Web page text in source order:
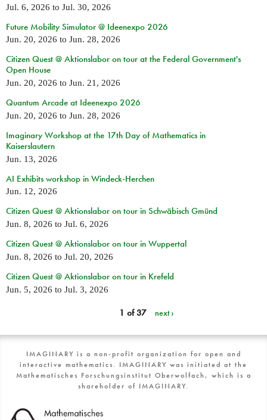
Jul. 6, 2026 to Jul. 30, 2026
Future Mobility Simulator @ Ideenexpo 2026
Jun. 20, 2026 to Jun. 28, 2026
Citizen Quest @ Aktionslabor on tour at the Federal Government's
Open House
Jun. 20, 2026 to Jun. 21, 2026
Quantum Arcade at Ideenexpo 2026
Jun. 20, 2026 to Jun. 28, 2026
Imaginary Workshop at the 17th Day of Mathematics in
Kaiserslautern
Jun. 13, 2026
AI Exhibits workshop in Windeck-Herchen
Jun. 12, 2026
Citizen Quest @ Aktionslabor on tour in Schwäbisch Gmünd
Jun. 8, 2026 to Jul. 6, 2026
Citizen Quest @ Aktionslabor on tour in Wuppertal
Jun. 8, 2026 to Jul. 20, 2026
Citizen Quest @ Aktionslabor on tour in Krefeld
Jun. 5, 2026 to Jul. 3, 2026
1 of 37 next ›
IMAGINARY is a non-profit organization for open and
interactive mathematics. IMAGINARY was initiated at the
Mathematisches Forschungsinstitut Oberwolfach, which is a
shareholder of IMAGINARY.